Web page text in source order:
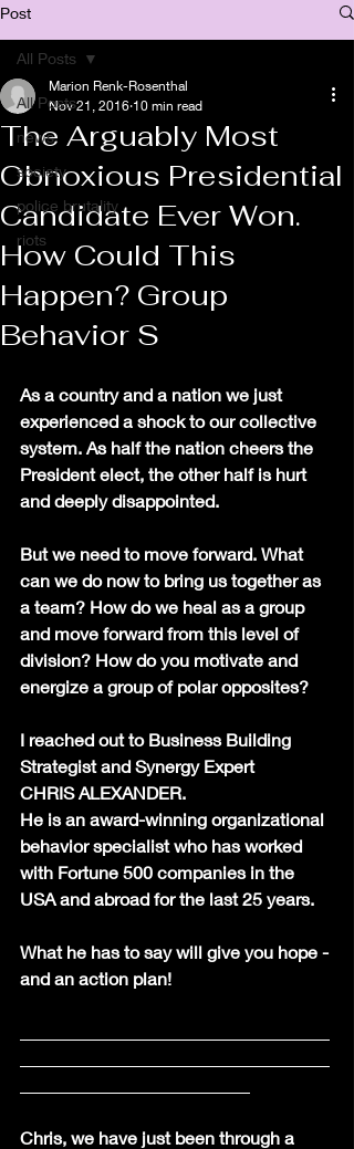
Post
All Posts
news
society
police brutality
riots
All Posts
The Arguably Most
Obnoxious Presidential
Candidate Ever Won.
How Could This
Happen? Group
Behavior S
Marion Renk-Rosenthal
Nov 21, 2016 10 min read
As a country and a nation we just
experienced a shock to our collective
system. As half the nation cheers the
President elect, the other half is hurt
and deeply disappointed.
But we need to move forward. What
can we do now to bring us together as
a team? How do we heal as a group
and move forward from this level of
division? How do you motivate and
energize a group of polar opposites?
I reached out to Business Building
Strategist and Synergy Expert
CHRIS ALEXANDER.
He is an award-winning organizational
behavior specialist who has worked
with Fortune 500 companies in the
USA and abroad for the last 25 years.
What he has to say will give you hope -
and an action plan!
Chris, we have just been through a